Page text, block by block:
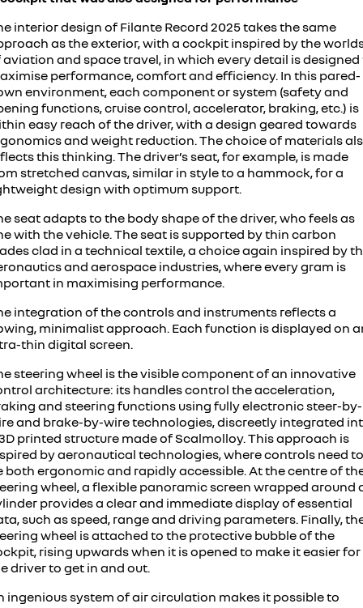
interior design of Filante Record 2025 takes the same
as the exterior, with a cockpit inspired by the
aviation and space travel, in which every detail is designed
performance, comfort and efficiency. In this pared-
environment, each component or system (safety and
functions, cruise control, accelerator, braking, etc.) is
easy reach of the driver, with a design geared towards
and weight reduction. The choice of materials
this thinking. The driver’s seat, for example, is made
stretched canvas, similar in style to a hammock, for a
design with optimum support.
seat adapts to the body shape of the driver, who feels as
with the vehicle. The seat is supported by thin carbon
clad in a technical textile, a choice again inspired by
and aerospace industries, where every gram is
in maximising performance.
integration of the controls and instruments reflects a
minimalist approach. Each function is displayed on
thin digital screen.
steering wheel is the visible component of an innovative
architecture: its handles control the acceleration,
and steering functions using fully electronic steer-by-
and brake-by-wire technologies, discreetly integrated
printed structure made of Scalmolloy. This approach is
by aeronautical technologies, where controls need to
both ergonomic and rapidly accessible. At the centre of
wheel, a flexible panoramic screen wrapped around
provides a clear and immediate display of essential
such as speed, range and driving parameters. Finally,
wheel is attached to the protective bubble of the
rising upwards when it is opened to make it easier for
driver to get in and out.
ingenious system of air circulation makes it possible to